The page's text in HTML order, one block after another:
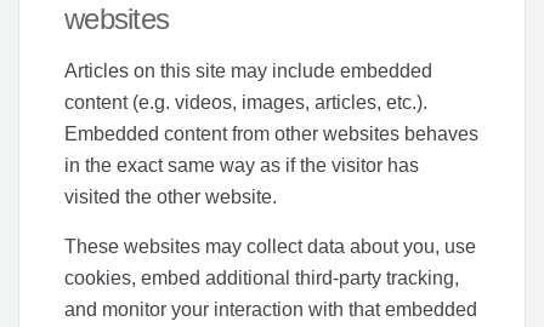
websites
Articles on this site may include embedded
content (e.g. videos, images, articles, etc.).
Embedded content from other websites behaves
in the exact same way as if the visitor has
visited the other website.
These websites may collect data about you, use
cookies, embed additional third-party tracking,
and monitor your interaction with that embedded